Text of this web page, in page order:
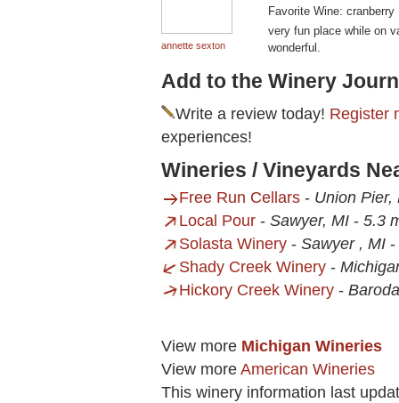
annette sexton
Favorite Wine: cranberry
very fun place while on
wonderful.
Add to the Winery
Write a review today! Register
experiences!
Wineries / Vineyards
Free Run Cellars - Union Pier,
Local Pour - Sawyer, MI - 5.3
Solasta Winery - Sawyer , MI -
Shady Creek Winery -
Hickory Creek Winery -
View more Michigan Wineries
View more American Wineries
This winery information last